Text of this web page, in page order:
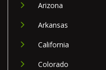
Arizona
Arkansas
California
Colorado